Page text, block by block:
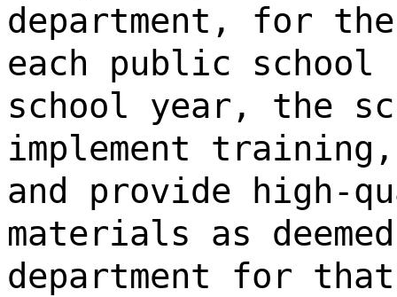
department, for
each public school
school year, the
implement
and provide high-
materials as
department for